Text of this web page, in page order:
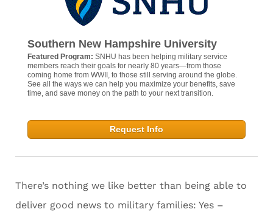
Southern New Hampshire University
Featured Program: SNHU has been helping military service
members reach their goals for nearly 80 years—from those
coming home from WWII, to those still serving around the globe.
See all the ways we can help you maximize your benefits, save
time, and save money on the path to your next transition.
Request Info
There’s nothing we like better than being able to
deliver good news to military families: Yes –